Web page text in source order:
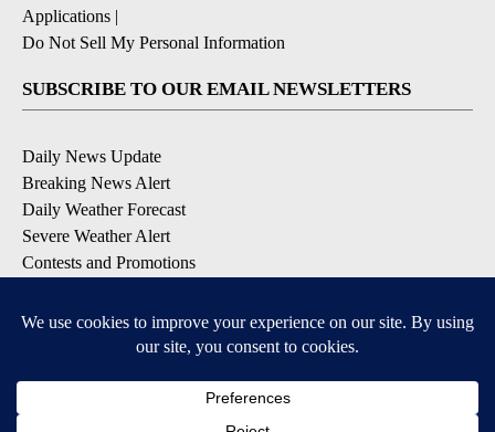
Applications |
Do Not Sell My Personal Information
SUBSCRIBE TO OUR EMAIL NEWSLETTERS
Daily News Update
Breaking News Alert
Daily Weather Forecast
Severe Weather Alert
Contests and Promotions